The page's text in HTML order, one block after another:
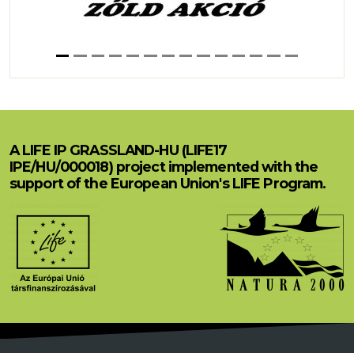
A LIFE IP GRASSLAND-HU (LIFE17
IPE/HU/000018) project implemented with the
support of the European Union's LIFE Program.